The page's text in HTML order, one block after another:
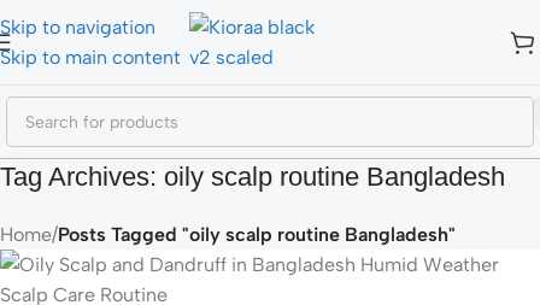
Skip to navigation
Skip to main content
Tag Archives: oily scalp routine Bangladesh
Home/Posts Tagged "oily scalp routine Bangladesh"